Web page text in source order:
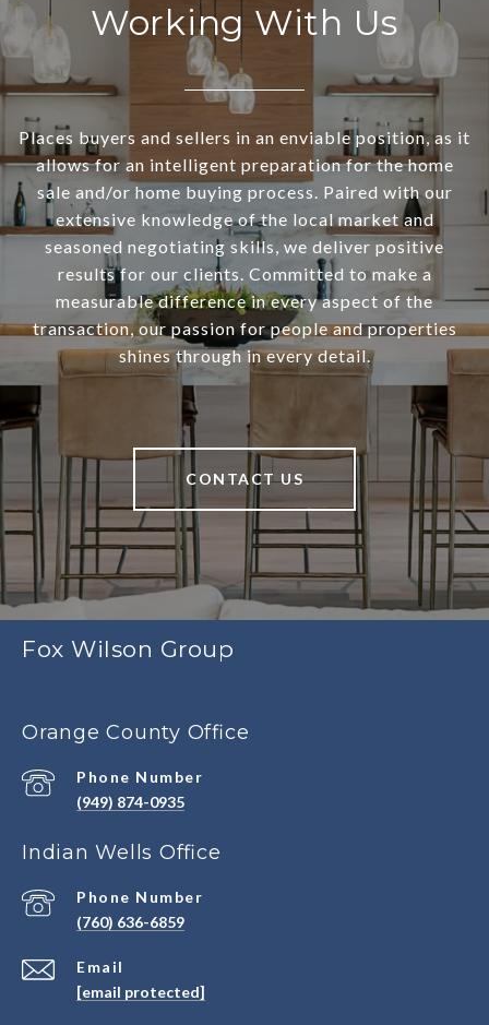
Working With Us
Places buyers and sellers in an enviable position, as it
allows for an intelligent preparation for the home
sale and/or home buying process. Paired with our
extensive knowledge of the local market and
seasoned negotiating skills, we deliver positive
results for our clients. Committed to make a
measurable difference in every aspect of the
transaction, our passion for people and properties
shines through in every detail.
CONTACT US
Fox Wilson Group
Orange County Office
Phone Number
(949) 874-0935
Indian Wells Office
Email
[email protected]
Phone Number
(760) 636-6859